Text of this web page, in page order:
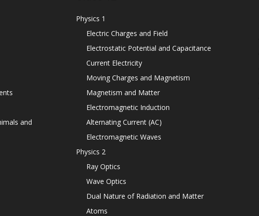
and
Physics 1
Electric Charges and Field
Electrostatic Potential and Capacitance
Current Electricity
Moving Charges and Magnetism
Magnetism and Matter
Electromagnetic Induction
Alternating Current (AC)
Electromagnetic Waves
Physics 2
Ray Optics
Wave Optics
Dual Nature of Radiation and Matter
Atoms